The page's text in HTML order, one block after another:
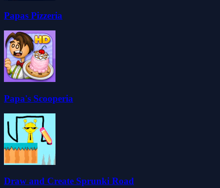
Papas Pizzeria
Papa's Scooperia
Draw and Create Sprunki Road